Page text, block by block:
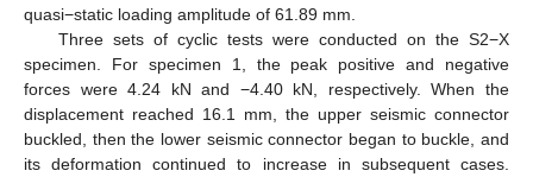
quasi−static loading amplitude of 61.89 mm.
Three sets of cyclic tests were conducted on the S2−X
specimen. For specimen 1, the peak positive and negative
forces were 4.24 kN and −4.40 kN, respectively. When the
displacement reached 16.1 mm, the upper seismic connector
buckled, then the lower seismic connector began to buckle, and
its deformation continued to increase in subsequent cases.